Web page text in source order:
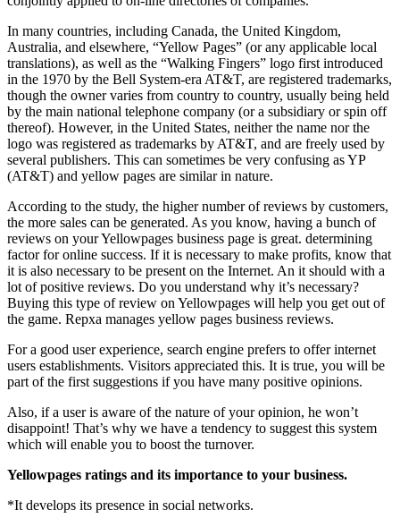
In many countries, including Canada, the United Kingdom,
Australia, and elsewhere, “Yellow Pages” (or any applicable local
translations), as well as the “Walking Fingers” logo first introduced
in the 1970 by the Bell System-era AT&T, are registered trademarks,
though the owner varies from country to country, usually being held
by the main national telephone company (or a subsidiary or spin off
thereof). However, in the United States, neither the name nor the
logo was registered as trademarks by AT&T, and are freely used by
several publishers. This can sometimes be very confusing as YP
(AT&T) and yellow pages are similar in nature.
According to the study, the higher number of reviews by customers,
the more sales can be generated. As you know, having a bunch of
reviews on your Yellowpages business page is great. determining
factor for online success. If it is necessary to make profits, know that
it is also necessary to be present on the Internet. An it should with a
lot of positive reviews. Do you understand why it’s necessary?
Buying this type of review on Yellowpages will help you get out of
the game. Repxa manages yellow pages business reviews.
For a good user experience, search engine prefers to offer internet
users establishments. Visitors appreciated this. It is true, you will be
part of the first suggestions if you have many positive opinions.
Also, if a user is aware of the nature of your opinion, he won’t
disappoint! That’s why we have a tendency to suggest this system
which will enable you to boost the turnover.
Yellowpages ratings and its importance to your business.
*It develops its presence in social networks.